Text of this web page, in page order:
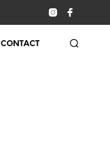
CONTACT